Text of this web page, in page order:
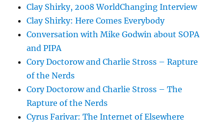
Clay Shirky, 2008 WorldChanging Interview
Clay Shirky: Here Comes Everybody
Conversation with Mike Godwin about SOPA
and PIPA
Cory Doctorow and Charlie Stross – Rapture
of the Nerds
Cory Doctorow and Charlie Stross – The
Rapture of the Nerds
Cyrus Farivar: The Internet of Elsewhere